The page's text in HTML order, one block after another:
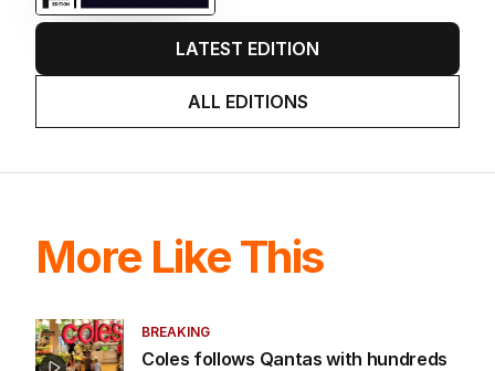
LATEST EDITION
ALL EDITIONS
More Like This
BREAKING
Coles follows Qantas with hundreds